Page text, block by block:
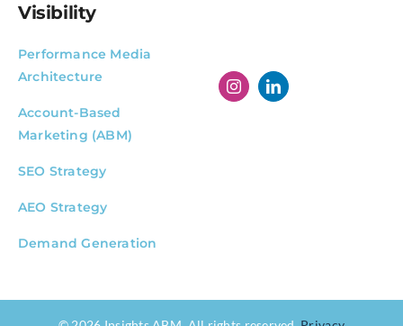
Visibility
Performance Media
Architecture
Account-Based
Marketing (ABM)
SEO Strategy
AEO Strategy
Demand Generation